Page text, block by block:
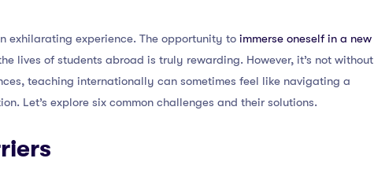
exhilarating experience. The opportunity to immerse oneself in a new
lives of students abroad is truly rewarding. However, it’s not without
teaching internationally can sometimes feel like navigating a
Let’s explore six common challenges and their solutions.